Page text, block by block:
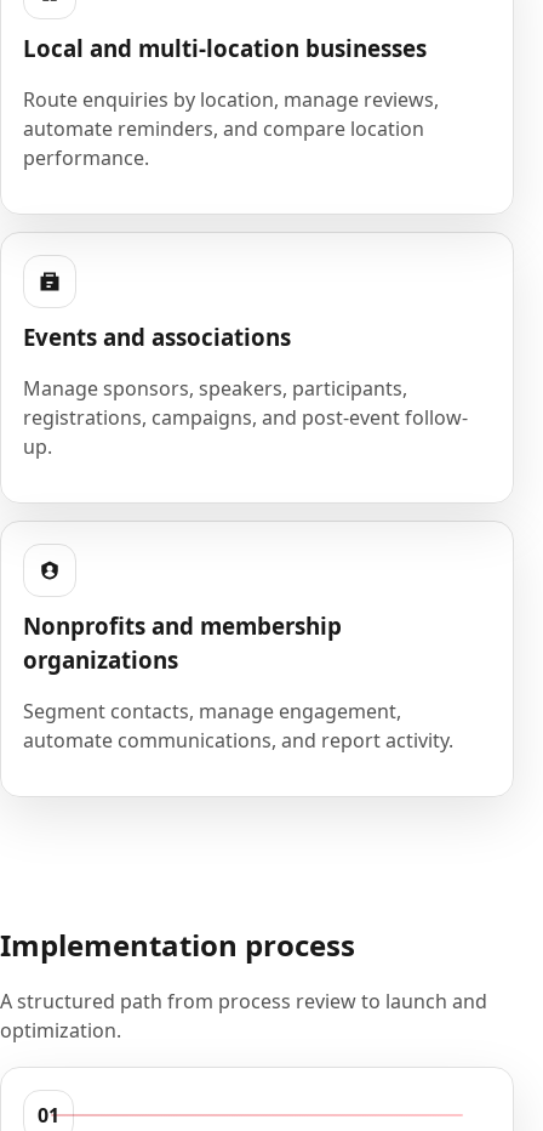
Local and multi-location businesses
Route enquiries by location, manage reviews,
automate reminders, and compare location
performance.
Events and associations
Manage sponsors, speakers, participants,
registrations, campaigns, and post-event follow-
up.
Nonprofits and membership
organizations
Segment contacts, manage engagement,
automate communications, and report activity.
Implementation process
A structured path from process review to launch and
optimization.
01